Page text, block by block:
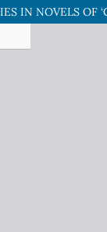
IN NOVELS OF